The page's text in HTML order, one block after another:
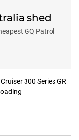
shed
GQ Patrol
300 Series GR